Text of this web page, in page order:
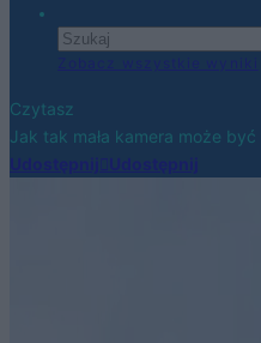
Czytasz
Jak tak mała kamera może